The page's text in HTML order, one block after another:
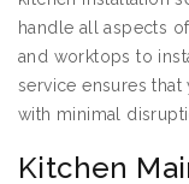
handle all aspects
and worktops to
service ensures
with minimal
Kitchen